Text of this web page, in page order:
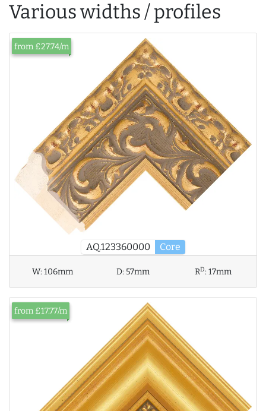
Various widths / profiles
AQ.123360000 Core
from £27.74/m
W:106mm D:57mm RD:17mm
from £17.77/m